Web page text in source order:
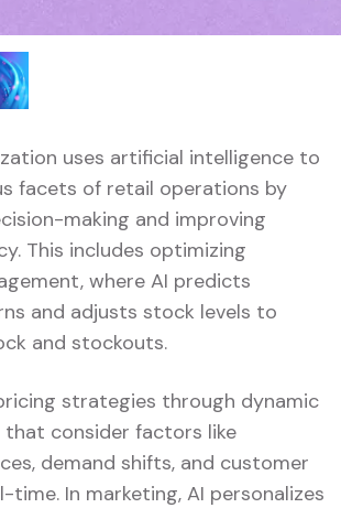
uses artificial intelligence to
facets of retail operations by
making and improving
This includes optimizing
where AI predicts
and adjusts stock levels to
and stockouts.
strategies through dynamic
that consider factors like
demand shifts, and customer
time. In marketing, AI personalizes